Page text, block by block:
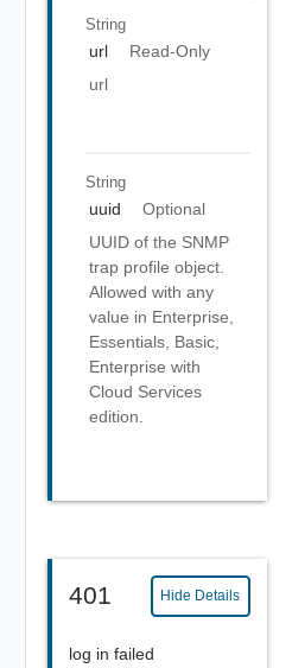
String
url
Read-Only
url
String
uuid
Optional
UUID of the SNMP
trap profile object.
Allowed with any
value in Enterprise,
Essentials, Basic,
Enterprise with
Cloud Services
edition.
401 Hide Details
log in failed